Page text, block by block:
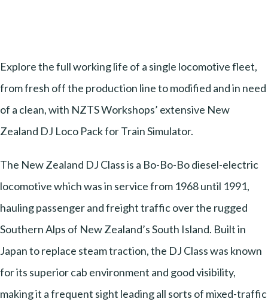
Explore the full working life of a single locomotive fleet,
from fresh off the production line to modified and in need
of a clean, with NZTS Workshops’ extensive New
Zealand DJ Loco Pack for Train Simulator.
The New Zealand DJ Class is a Bo-Bo-Bo diesel-electric
locomotive which was in service from 1968 until 1991,
hauling passenger and freight traffic over the rugged
Southern Alps of New Zealand’s South Island. Built in
Japan to replace steam traction, the DJ Class was known
for its superior cab environment and good visibility,
making it a frequent sight leading all sorts of mixed-traffic